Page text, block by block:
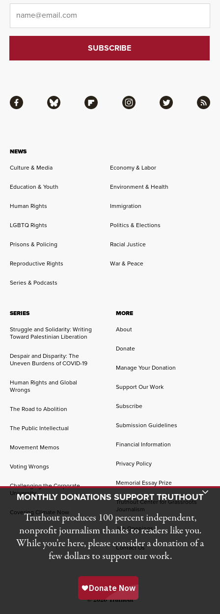
NEWS
Culture & Media
Economy & Labor
Education & Youth Environment & Health
Human Rights Immigration
LGBTQ Rights Politics & Elections
Prisons & Policing Racial Justice
Reproductive Rights War & Peace
Series & Podcasts
SERIES
Struggle and Solidarity: Writing
Toward Palestinian Liberation
Despair and Disparity: The
Uneven Burdens of COVID-19
Human Rights and Global
Wrongs
The Road to Abolition
The Public Intellectual
Movement Memos
Voting Wrongs
Challenging the Corporate
University
Covering Climate Now
MORE
About
Donate
Manage Your Donation
Support Our Work
Subscribe
Submission Guidelines
Financial Information
Privacy Policy
Memorial Essay Prize
Truthout Center for Grassroots
Journalism
Job Openings
Contact Us
Facebook Bluesky Flipboard Instagram Twitter RSS
Email*
© 2026 Truthout
Toggle Donation Bar
MONTHLY DONATIONS SUPPORT TRUTHOUT
Truthout produces 100 percent independent,
nonprofit journalism thanks to readers like you.
While you’re here, please consider a donation of a
few dollars to support our work.